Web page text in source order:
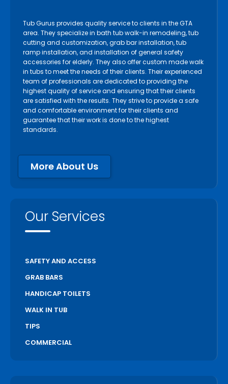
Tub Gurus provides quality service to clients in the GTA
area. They specialize in bath tub walk-in remodeling, tub
cutting and customization, grab bar installation, tub
ramp installation, and installation of general safety
accessories for elderly. They also offer custom made walk
in tubs to meet the needs of their clients. Their experienced
team of professionals are dedicated to providing the
highest quality of service and ensuring that their clients
are satisfied with the results. They strive to provide a safe
and comfortable environment for their clients and
guarantee that their work is done to the highest
standards.
More About Us
Our Services
SAFETY AND ACCESS
GRAB BARS
HANDICAP TOILETS
WALK IN TUB
TIPS
COMMERCIAL